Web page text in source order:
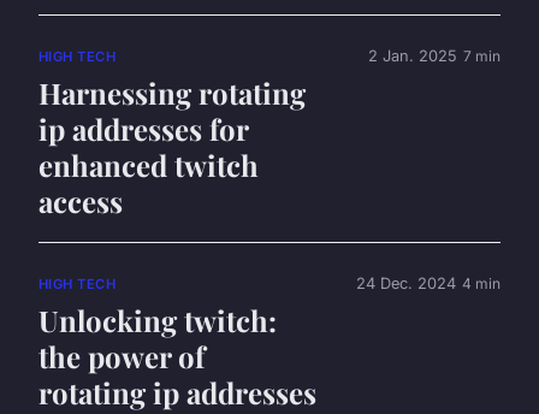
HIGH TECH
Harnessing rotating
ip addresses for
enhanced twitch
access
2 Jan. 2025 7 min
HIGH TECH
Unlocking twitch:
the power of
rotating ip addresses
24 Dec. 2024 4 min